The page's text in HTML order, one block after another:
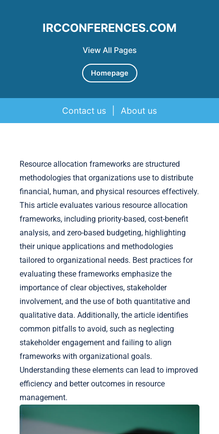
View All Pages
IRCCONFERENCES.COM
Homepage
Contact us About us
Resource allocation frameworks are structured
methodologies that organizations use to distribute
financial, human, and physical resources effectively.
This article evaluates various resource allocation
frameworks, including priority-based, cost-benefit
analysis, and zero-based budgeting, highlighting
their unique applications and methodologies
tailored to organizational needs. Best practices for
evaluating these frameworks emphasize the
importance of clear objectives, stakeholder
involvement, and the use of both quantitative and
qualitative data. Additionally, the article identifies
common pitfalls to avoid, such as neglecting
stakeholder engagement and failing to align
frameworks with organizational goals.
Understanding these elements can lead to improved
efficiency and better outcomes in resource
management.